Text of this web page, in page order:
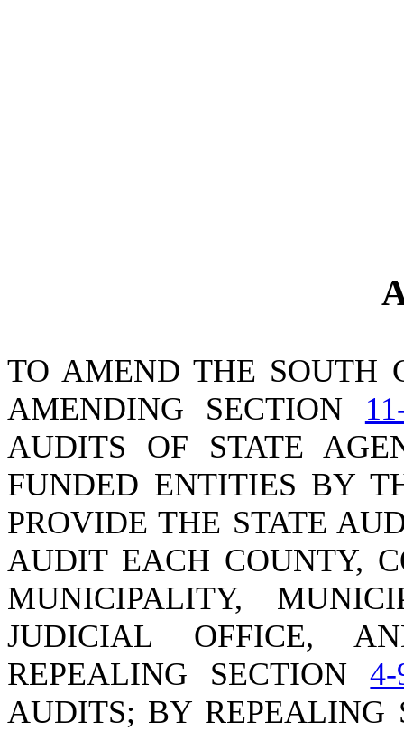
TO AMEND THE SOUTH
AMENDING SECTION
AUDITS OF STATE
FUNDED ENTITIES BY
PROVIDE THE STATE
AUDIT EACH COUNTY,
MUNICIPALITY,
JUDICIAL OFFICE,
REPEALING SECTION4-
AUDITS; BY REPEALING